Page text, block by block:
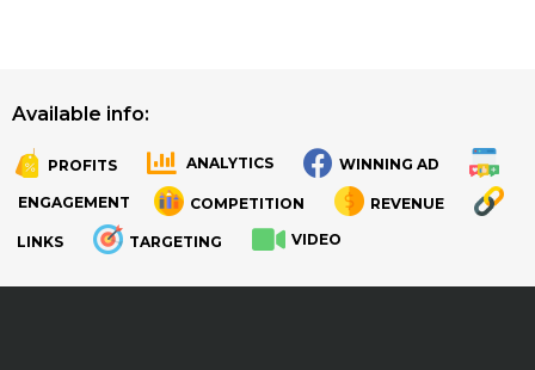
Available info:
PROFITS ANALYTICS WINNING AD
ENGAGEMENT COMPETITION REVENUE
LINKS TARGETING VIDEO